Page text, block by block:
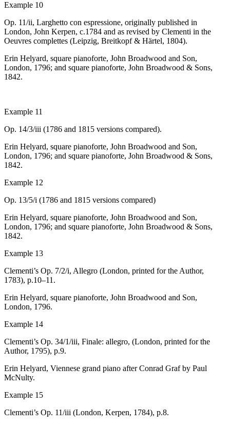
Example 10
Op. 11/ii, Larghetto con espressione, originally published in
London, John Kerpen, c.1784 and as revised by Clementi in the
Oeuvres complettes (Leipzig, Breitkopf & Härtel, 1804).
Erin Helyard, square pianoforte, John Broadwood and Son,
London, 1796; and square pianoforte, John Broadwood & Sons,
1842.
Example 11
Op. 14/3/iii (1786 and 1815 versions compared).
Erin Helyard, square pianoforte, John Broadwood and Son,
London, 1796; and square pianoforte, John Broadwood & Sons,
1842.
Example 12
Op. 13/5/i (1786 and 1815 versions compared)
Erin Helyard, square pianoforte, John Broadwood and Son,
London, 1796; and square pianoforte, John Broadwood & Sons,
1842.
Example 13
Clementi’s Op. 7/2/i, Allegro (London, printed for the Author,
1783), p.10–11.
Erin Helyard, square pianoforte, John Broadwood and Son,
London, 1796.
Example 14
Clementi’s Op. 34/1/iii, Finale: allegro, (London, printed for the
Author, 1795), p.9.
Erin Helyard, Viennese grand piano after Conrad Graf by Paul
McNulty.
Example 15
Clementi’s Op. 11/iii (London, Kerpen, 1784), p.8.